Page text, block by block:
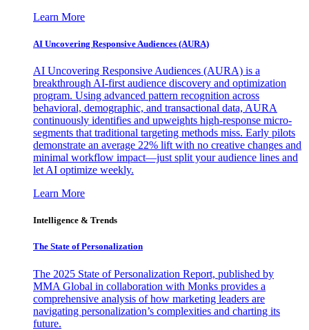
Learn More
AI Uncovering Responsive Audiences (AURA)
AI Uncovering Responsive Audiences (AURA) is a
breakthrough AI-first audience discovery and optimization
program. Using advanced pattern recognition across
behavioral, demographic, and transactional data, AURA
continuously identifies and upweights high-response micro-
segments that traditional targeting methods miss. Early pilots
demonstrate an average 22% lift with no creative changes and
minimal workflow impact—just split your audience lines and
let AI optimize weekly.
Learn More
Intelligence & Trends
The State of Personalization
The 2025 State of Personalization Report, published by
MMA Global in collaboration with Monks provides a
comprehensive analysis of how marketing leaders are
navigating personalization’s complexities and charting its
future.